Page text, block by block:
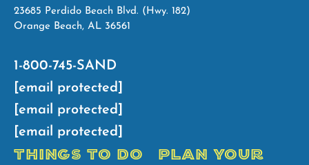
23685 Perdido Beach Blvd. (Hwy. 182)
Orange Beach, AL 36561
1-800-745-SAND
[email protected]
[email protected]
[email protected]
THINGS TO DO
PLAN YOUR